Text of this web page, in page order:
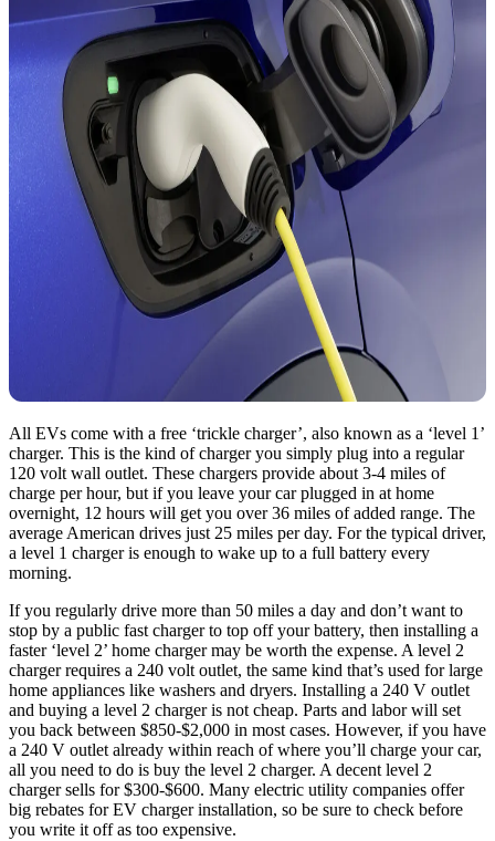
All EVs come with a free ‘trickle charger’, also known as a ‘level 1’
charger. This is the kind of charger you simply plug into a regular
120 volt wall outlet. These chargers provide about 3-4 miles of
charge per hour, but if you leave your car plugged in at home
overnight, 12 hours will get you over 36 miles of added range. The
average American drives just 25 miles per day. For the typical driver,
a level 1 charger is enough to wake up to a full battery every
morning.
If you regularly drive more than 50 miles a day and don’t want to
stop by a public fast charger to top off your battery, then installing a
faster ‘level 2’ home charger may be worth the expense. A level 2
charger requires a 240 volt outlet, the same kind that’s used for large
home appliances like washers and dryers. Installing a 240 V outlet
and buying a level 2 charger is not cheap. Parts and labor will set
you back between $850-$2,000 in most cases. However, if you have
a 240 V outlet already within reach of where you’ll charge your car,
all you need to do is buy the level 2 charger. A decent level 2
charger sells for $300-$600. Many electric utility companies offer
big rebates for EV charger installation, so be sure to check before
you write it off as too expensive.